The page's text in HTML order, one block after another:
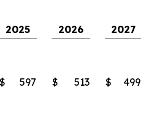
2025 2026
2027
$ 597 $ 513 $
499